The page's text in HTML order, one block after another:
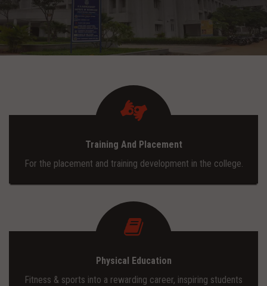
COURSES
ADMISSION
CONTACT
TRAINING AND PLACEMENTTraining And Placement
For the placement and training development in the college.
Physical Education
Fitness & sports into a rewarding career, inspiring students